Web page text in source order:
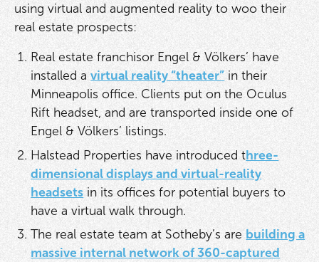
using virtual and augmented reality to woo their
real estate prospects:
Real estate franchisor Engel & Völkers’ have
installed avirtual reality “theater”in their
Minneapolis office. Clients put on the Oculus
Rift headset, and are transported inside one of
Engel & Völkers’ listings.
Halstead Properties have introduced three-
dimensional displays and virtual-reality
headsetsin its offices for potential buyers to
have a virtual walk through.
The real estate team at Sotheby’s arebuilding a
massive internal network of 360-captured